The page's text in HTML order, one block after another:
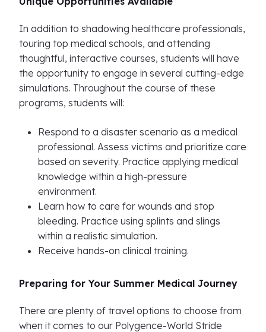
In addition to shadowing healthcare professionals,
touring top medical schools, and attending
thoughtful, interactive courses, students will have
the opportunity to engage in several cutting-edge
simulations. Throughout the course of these
programs, students will:
Respond to a disaster scenario as a medical
professional. Assess victims and prioritize care
based on severity. Practice applying medical
knowledge within a high-pressure
environment.
Learn how to care for wounds and stop
bleeding. Practice using splints and slings
within a realistic simulation.
Receive hands-on clinical training.
Preparing for Your Summer Medical Journey
There are plenty of travel options to choose from
when it comes to our Polygence-World Stride